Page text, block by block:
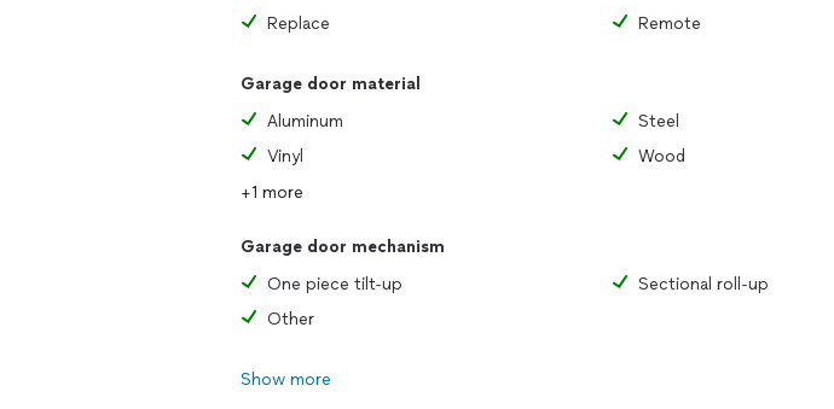
Replace
Remote
Garage door material
Aluminum
Steel
Vinyl
Wood
+1 more
Garage door mechanism
One piece tilt-up
Sectional roll-up
Other
Show more